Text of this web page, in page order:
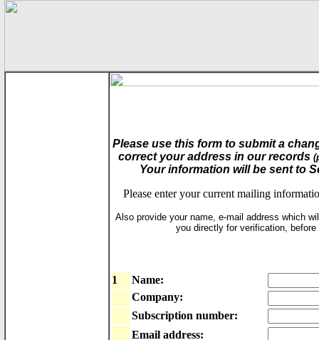
Please use this form to submit a
correct your address in our records
Your information will be sent to
Please enter your current mailing
Also provide your name, e-mail address which
you directly for verification,
1
Name:
Company:
Subscription number:
Email address: